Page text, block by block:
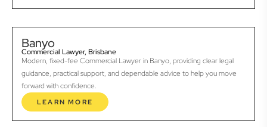
Banyo
Commercial Lawyer, Brisbane
Modern, fixed-fee Commercial Lawyer in Banyo, providing clear legal
guidance, practical support, and dependable advice to help you move
forward with confidence.
LEARN MORE